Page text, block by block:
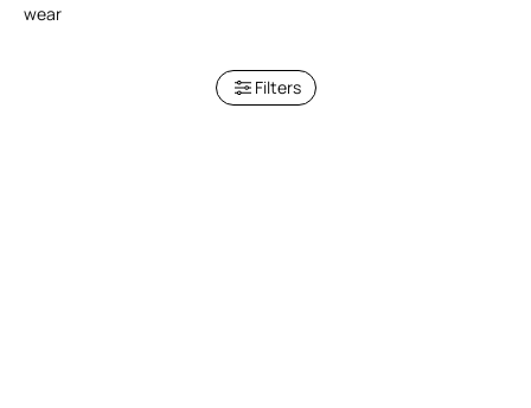
wear
Filters